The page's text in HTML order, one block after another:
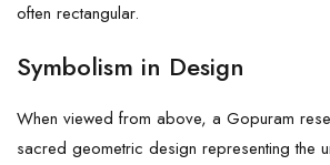
often rectangular.
Symbolism in Design
When viewed from above, a Gopuram
sacred geometric design representing the